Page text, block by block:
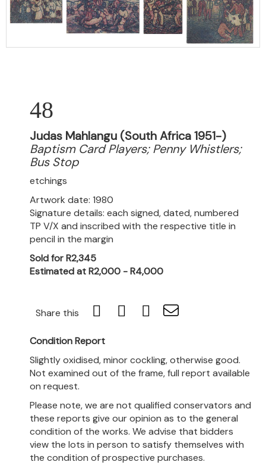
48
Judas Mahlangu (South Africa 1951-)
Baptism Card Players; Penny Whistlers;
Bus Stop
etchings
Artwork date: 1980
Signature details: each signed, dated, numbered
TP V/X and inscribed with the respective title in
pencil in the margin
Sold for R2,345
Estimated at R2,000 - R4,000
Share this
Condition Report
Slightly oxidised, minor cockling, otherwise good.
Not examined out of the frame, full report available
on request.
Please note, we are not qualified conservators and
these reports give our opinion as to the general
condition of the works. We advise that bidders
view the lots in person to satisfy themselves with
the condition of prospective purchases.